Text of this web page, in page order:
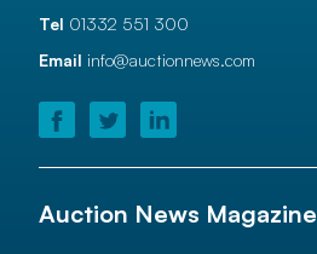
Tel 01332 551 300
Email info@auctionnews.com
Auction News Magazine